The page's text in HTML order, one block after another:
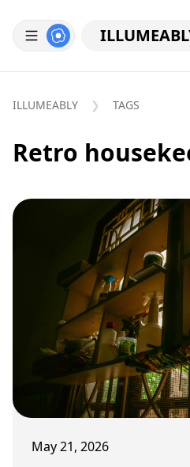
ILLUMEABLY TAGS
Retro
May 21, 2026